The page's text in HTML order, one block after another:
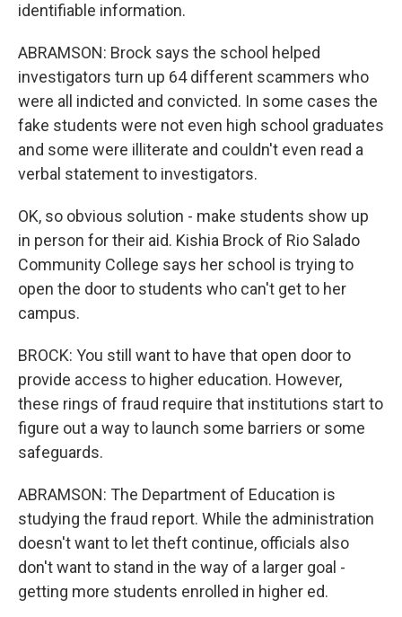
identifiable information.
ABRAMSON: Brock says the school helped
investigators turn up 64 different scammers who
were all indicted and convicted. In some cases the
fake students were not even high school graduates
and some were illiterate and couldn't even read a
verbal statement to investigators.
OK, so obvious solution - make students show up
in person for their aid. Kishia Brock of Rio Salado
Community College says her school is trying to
open the door to students who can't get to her
campus.
BROCK: You still want to have that open door to
provide access to higher education. However,
these rings of fraud require that institutions start to
figure out a way to launch some barriers or some
safeguards.
ABRAMSON: The Department of Education is
studying the fraud report. While the administration
doesn't want to let theft continue, officials also
don't want to stand in the way of a larger goal -
getting more students enrolled in higher ed.